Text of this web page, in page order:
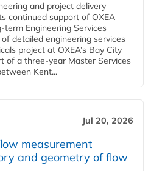
and project delivery
continued support of OXEA
Engineering Services
detailed engineering services
project at OXEA’s Bay City
of a three-year Master Services
Kent...
Jul 20, 2026
measurement
and geometry of flow